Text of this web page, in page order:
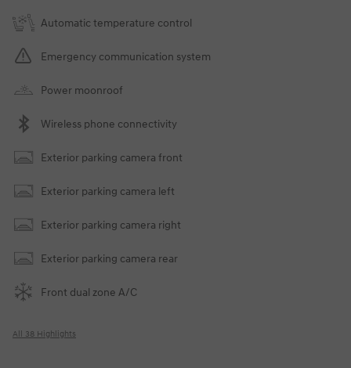
Automatic temperature control
Emergency communication system
Power moonroof
Wireless phone connectivity
Exterior parking camera front
Exterior parking camera left
Exterior parking camera right
Exterior parking camera rear
Front dual zone A/C
All 38 Highlights